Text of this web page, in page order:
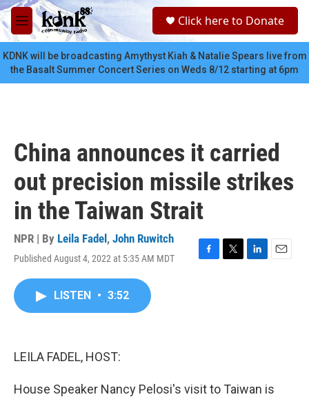
Skip to main content
M
e
n
u
c
Click here to Donate
KDNK will be broadcasting Amythyst Kiah & Natalie Spears live from
the Basalt Summer Concert Series on Weds 8/12 starting at 6pm
China announces it carried
out precision missile strikes
in the Taiwan Strait
NPR | By Leila Fadel , John Ruwitch
Published August 4, 2022 at 5:35 AM MDT
F
T
L
E
LISTEN • 3:52
LEILA FADEL, HOST:
House Speaker Nancy Pelosi's visit to Taiwan is